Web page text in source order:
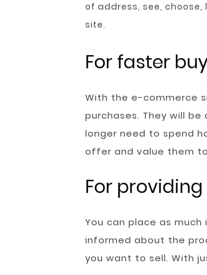
of address, see,
site.
For faster
With the e-commerce
purchases. They will
longer need to spend
offer and value them
For
You can place as
informed about the
you want to sell. With